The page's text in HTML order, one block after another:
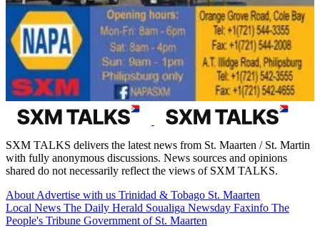
SXM TALKS delivers the latest news from St. Maarten / St. Martin
with fully anonymous discussions. News sources and opinions
shared do not necessarily reflect the views of SXM TALKS.
About Advertise with us Trinidad & Tobago St. Maarten
Local News The Daily Herald Soualiga Newsday Faxinfo The
People's Tribune Government of St. Maarten